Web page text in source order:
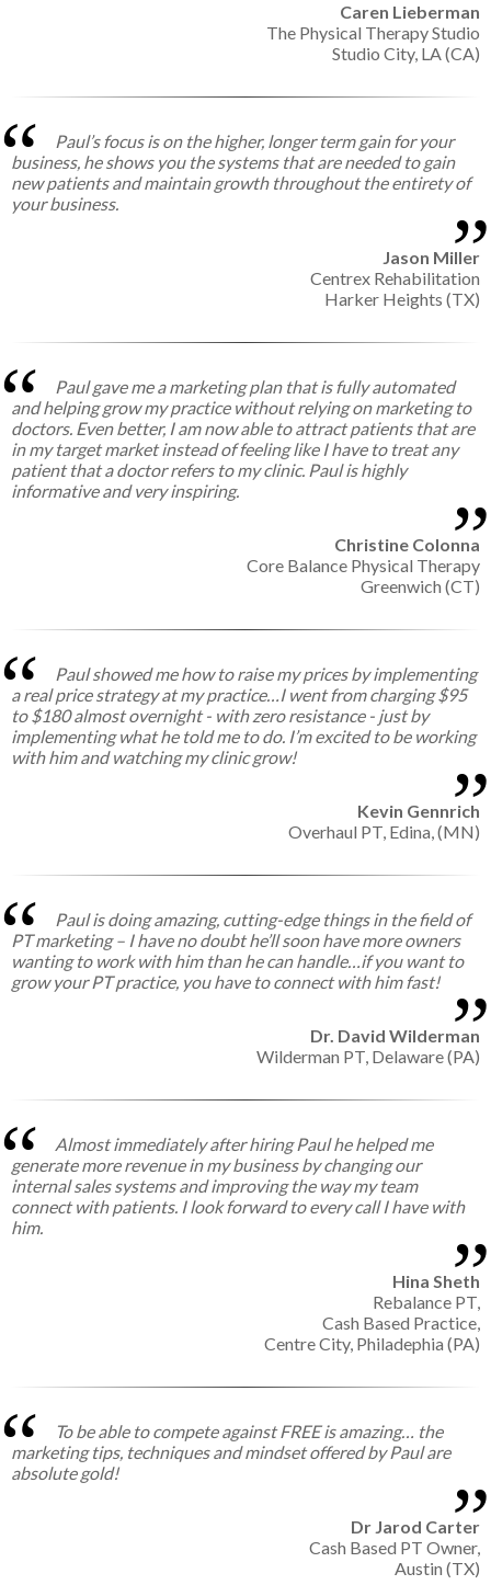
Caren Lieberman
The Physical Therapy Studio
Studio City, LA (CA)
Paul’s focus is on the higher, longer term gain for your
business, he shows you the systems that are needed to gain
new patients and maintain growth throughout the entirety of
your business.
Jason Miller
Centrex Rehabilitation
Harker Heights (TX)
Paul gave me a marketing plan that is fully automated
and helping grow my practice without relying on marketing to
doctors. Even better, I am now able to attract patients that are
in my target market instead of feeling like I have to treat any
patient that a doctor refers to my clinic. Paul is highly
informative and very inspiring.
Christine Colonna
Core Balance Physical Therapy
Greenwich (CT)
Paul showed me how to raise my prices by implementing
a real price strategy at my practice…I went from charging $95
to $180 almost overnight - with zero resistance - just by
implementing what he told me to do. I’m excited to be working
with him and watching my clinic grow!
Kevin Gennrich
Overhaul PT, Edina, (MN)
Paul is doing amazing, cutting-edge things in the field of
PT marketing – I have no doubt he’ll soon have more owners
wanting to work with him than he can handle…if you want to
grow your PT practice, you have to connect with him fast!
Dr. David Wilderman
Wilderman PT, Delaware (PA)
Almost immediately after hiring Paul he helped me
generate more revenue in my business by changing our
internal sales systems and improving the way my team
connect with patients. I look forward to every call I have with
him.
Hina Sheth
Rebalance PT,
Cash Based Practice,
Centre City, Philadephia (PA)
To be able to compete against FREE is amazing… the
marketing tips, techniques and mindset offered by Paul are
absolute gold!
Dr Jarod Carter
Cash Based PT Owner,
Austin (TX)